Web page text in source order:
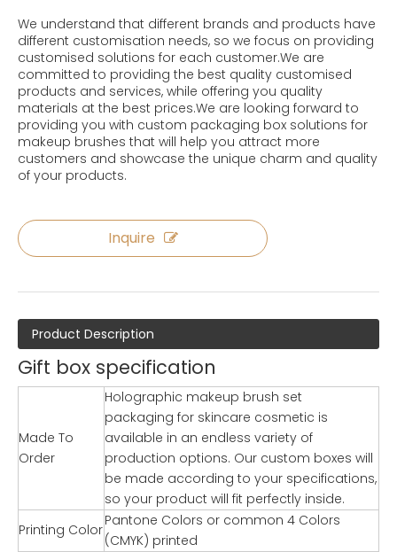
We understand that different brands and products have
different customisation needs, so we focus on providing
customised solutions for each customer.We are
committed to providing the best quality customised
products and services, while offering you quality
materials at the best prices.We are looking forward to
providing you with custom packaging box solutions for
makeup brushes that will help you attract more
customers and showcase the unique charm and quality
of your products.
Inquire
Product Description
Gift box specification
Made To
Order
Holographic makeup brush set
packaging for skincare cosmetic is
available in an endless variety of
production options. Our custom boxes will
be made according to your specifications,
so your product will fit perfectly inside.
Printing Color
Pantone Colors or common 4 Colors
(CMYK) printed